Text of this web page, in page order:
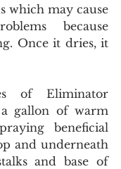
which may cause
because
Once it dries, it
of Eliminator
gallon of warm
beneficial
and underneath
and base of